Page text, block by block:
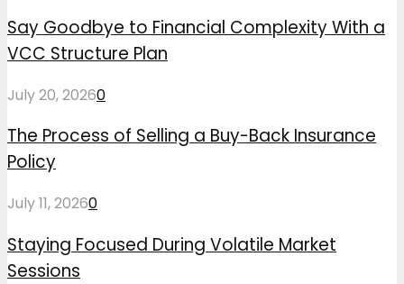
Say Goodbye to Financial Complexity With a
VCC Structure Plan
July 20, 20260
The Process of Selling a Buy-Back Insurance
Policy
July 11, 20260
Staying Focused During Volatile Market
Sessions